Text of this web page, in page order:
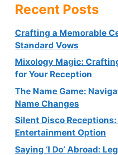
Recent Posts
Crafting a Memorable
Standard Vows
Mixology Magic:
for Your Reception
The Name Game:
Name Changes
Silent Disco
Entertainment Option
Saying ‘I Do’ Abroad: